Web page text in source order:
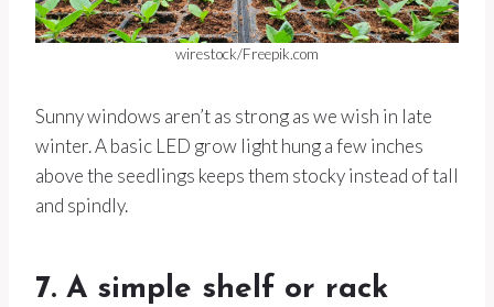
wirestock/Freepik.com
Sunny windows aren’t as strong as we wish in late
winter. A basic LED grow light hung a few inches
above the seedlings keeps them stocky instead of tall
and spindly.
7. A simple shelf or rack